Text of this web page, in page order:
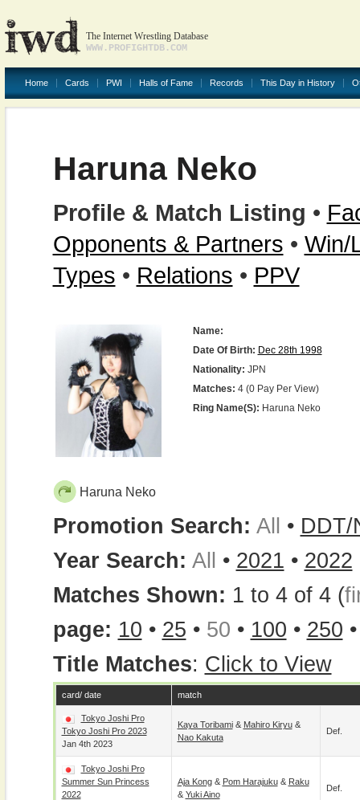
The Internet Wrestling Database
WWW.PROFIGHTDB.COM
Home Cards PWI Halls of Fame Records This Day in History
Haruna Neko
Profile & Match Listing •
Opponents & Partners • Win/
Types • Relations • PPV
Name:
Date Of Birth: Dec 28th 1998
Nationality: JPN
Matches: 4 (0 Pay Per View)
Ring Name(s): Haruna Neko
Haruna Neko
Promotion Search: All • DDT/
Year Search: All • 2021 • 2022
Matches Shown: 1 to 4 of 4 (
page: 10 • 25 • 50 • 100 • 250
Title Matches: Click to View
card/ date match
Tokyo Joshi Pro
Tokyo Joshi Pro 2023
Jan 4th 2023
Kaya Toribami& Mahiro Kiryu&
Nao Kakuta
Def.
Tokyo Joshi Pro
Summer Sun Princess
2022
Aja Kong& Pom Harajuku& Raku
& Yuki Aino
Def.